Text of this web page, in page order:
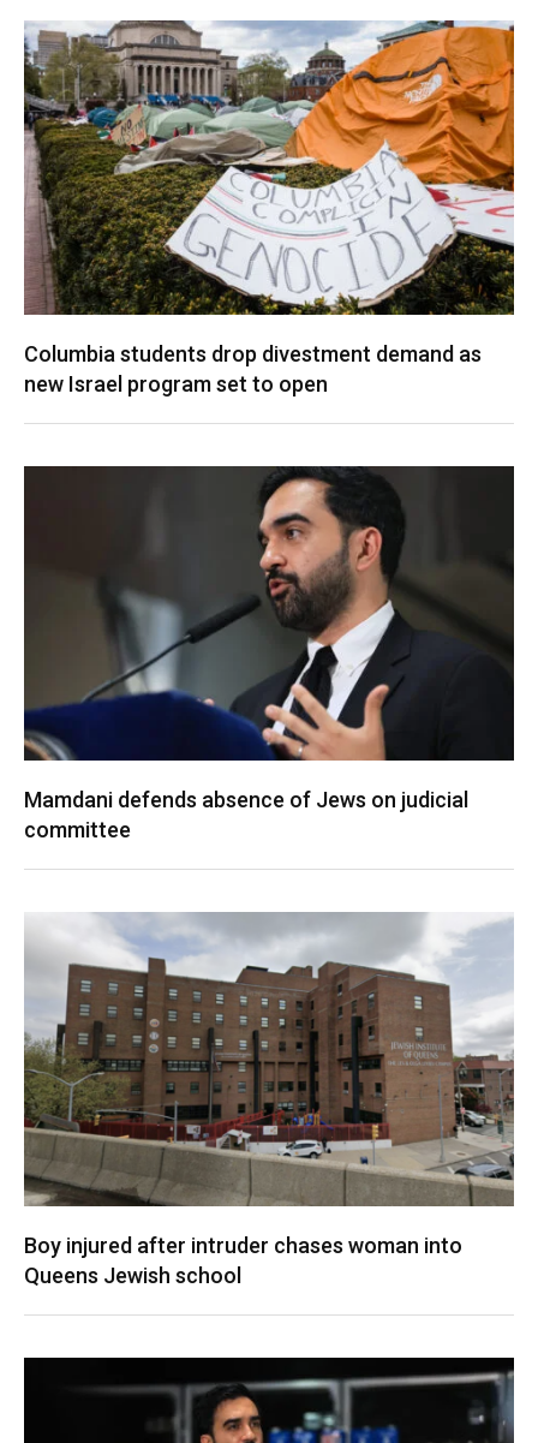
Columbia students drop divestment demand as
new Israel program set to open
Mamdani defends absence of Jews on judicial
committee
Boy injured after intruder chases woman into
Queens Jewish school